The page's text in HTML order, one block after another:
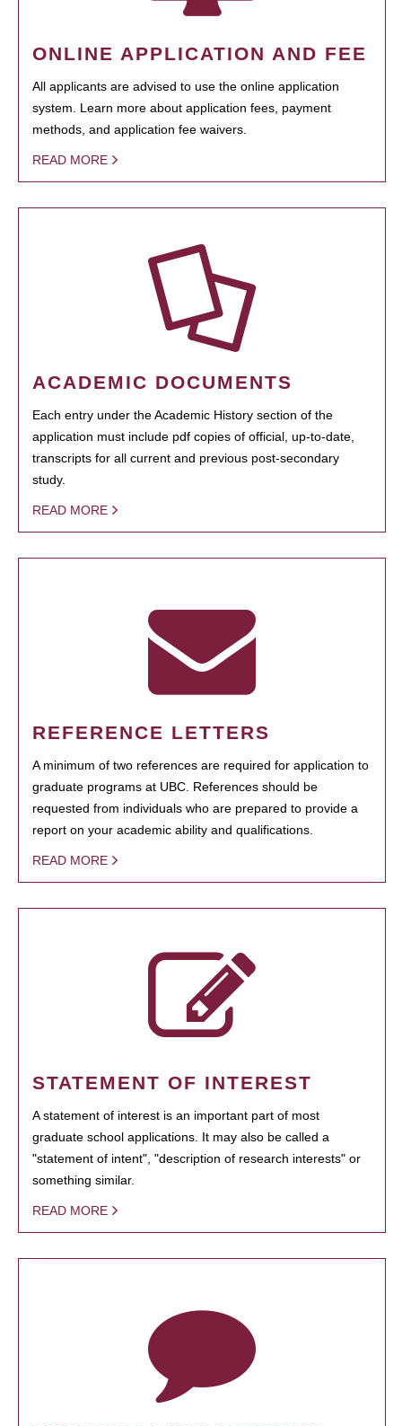
ONLINE APPLICATION AND FEE
All applicants are advised to use the online application
system. Learn more about application fees, payment
methods, and application fee waivers.
READ MORE
ACADEMIC DOCUMENTS
Each entry under the Academic History section of the
application must include pdf copies of official, up-to-date,
transcripts for all current and previous post-secondary
study.
READ MORE
REFERENCE LETTERS
A minimum of two references are required for application to
graduate programs at UBC. References should be
requested from individuals who are prepared to provide a
report on your academic ability and qualifications.
READ MORE
STATEMENT OF INTEREST
A statement of interest is an important part of most
graduate school applications. It may also be called a
"statement of intent", "description of research interests" or
something similar.
READ MORE